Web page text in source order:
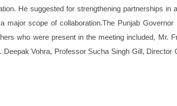
He suggested for strengthening partnerships in
major scope of collaboration.The Punjab
who were present in the meeting included, Mr.
Vohra, Professor Sucha Singh Gill, Director